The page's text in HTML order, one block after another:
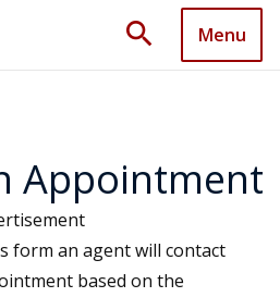
search Menu
Appointment
form an agent will contact
based on the